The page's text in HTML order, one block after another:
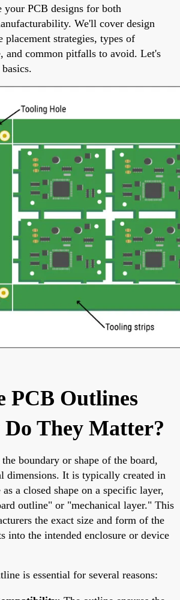
PCB designs for both
We'll cover design
placement strategies, types of
and common pitfalls to avoid. Let's
PCB Outlines
They Matter?
boundary or shape of the board,
dimensions. It is typically created in
a closed shape on a specific layer,
outline" or "mechanical layer." This
the exact size and form of the
into the intended enclosure or device
is essential for several reasons: